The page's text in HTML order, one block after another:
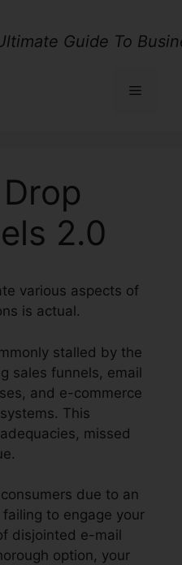
Guide To
Menu
2.0
various aspects of
is actual.
stalled by the
sales funnels, email
and e-commerce
This
missed
due to an
to engage your
disjointed e-mail
option, your